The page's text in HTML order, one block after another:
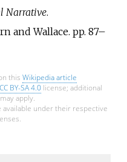
Narrative.
and Wallace. pp. 87–
this Wikipedia article
CC BY-SA 4.0license; additional
apply.
available under their respective